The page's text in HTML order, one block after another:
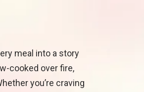
meal into a story
cooked over fire,
you’re craving